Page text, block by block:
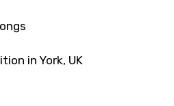
in York, UK